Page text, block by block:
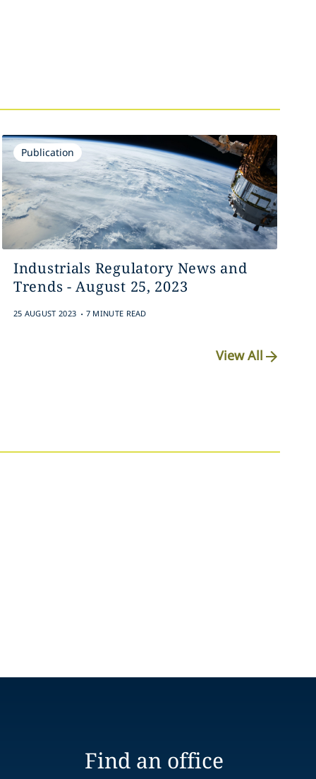
Publication
Industrials Regulatory News and
Trends - August 25, 2023
25 AUGUST 2023 . 7 MINUTE READ
View All
Find an office